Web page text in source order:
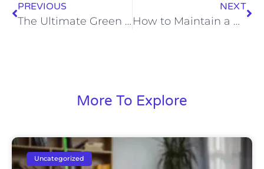
PREVIOUS
The Ultimate Green Cleaning Guide: Eco-Friendly Tips for Your Rapid City Home
NEXT
How to Maintain a Clean and Organized Home Between Professional Cleanings
More To Explore
Uncategorized